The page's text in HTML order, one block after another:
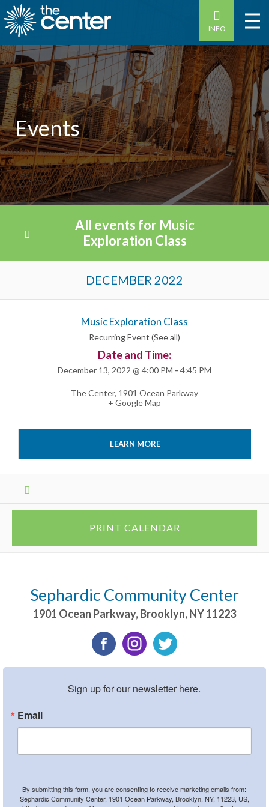
INFO
Events
All events for Music
Exploration Class
Navigation
DECEMBER 2022
Music Exploration Class
Recurring Event (See all)
Date and Time:
December 13, 2022 @ 4:00 PM - 4:45 PM
The Center, 1901 Ocean Parkway
+ Google Map
LEARN MORE
Events
PRINT CALENDAR
Sephardic Community Center
1901 Ocean Parkway,Brooklyn,NY11223
Sign up for our newsletter here.
Email
By submitting this form, you are consenting to receive marketing emails from:
Sephardic Community Center, 1901 Ocean Parkway, Brooklyn, NY, 11223, US,